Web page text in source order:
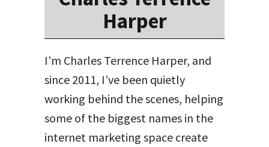
Harper
I’m Charles Terrence Harper, and
since 2011, I’ve been quietly
working behind the scenes, helping
some of the biggest names in the
internet marketing space create